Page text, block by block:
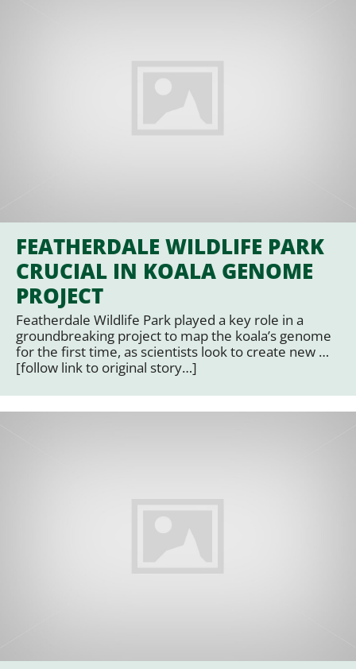
FEATHERDALE WILDLIFE PARK
CRUCIAL IN KOALA GENOME
PROJECT
Featherdale Wildlife Park played a key role in a
groundbreaking project to map the koala’s genome
for the first time, as scientists look to create new …
[follow link to original story…]